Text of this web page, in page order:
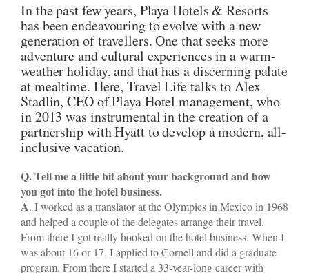
In the past few years, Playa Hotels & Resorts
has been endeavouring to evolve with a new
generation of travellers. One that seeks more
adventure and cultural experiences in a warm-
weather holiday, and that has a discerning palate
at mealtime. Here, Travel Life talks to Alex
Stadlin, CEO of Playa Hotel management, who
in 2013 was instrumental in the creation of a
partnership with Hyatt to develop a modern, all-
inclusive vacation.
Q. Tell me a little bit about your background and how
you got into the hotel business.
A. I worked as a translator at the Olympics in Mexico in 1968
and helped a couple of the delegates arrange their travel.
From there I got really hooked on the hotel business. When I
was about 16 or 17, I applied to Cornell and did a graduate
program. From there I started a 33-year-long career with